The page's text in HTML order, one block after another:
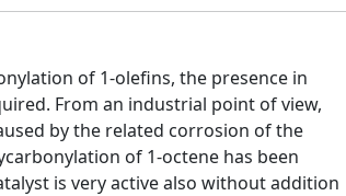
of 1-olefins, the presence in
From an industrial point of view,
by the related corrosion of the
of 1-octene has been
is very active also without addition